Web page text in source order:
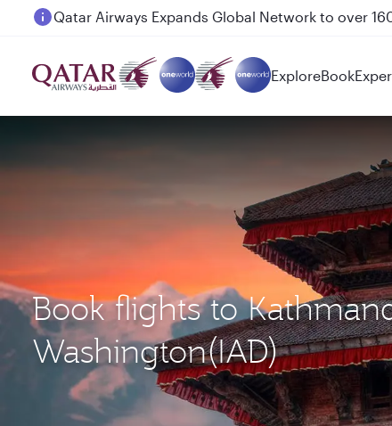
Passengers flying between Doha and Auckland on
ExploreBook
Book flights to
Washington(IAD)